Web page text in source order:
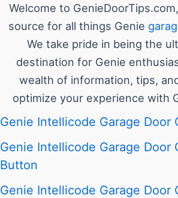
Welcome to
source for all things Genie
We take pride in being the
destination for Genie
wealth of information, tips,
optimize your experience with
Genie Intellicode Garage Door
Genie Intellicode Garage Door
Button
Genie Intellicode Garage Door